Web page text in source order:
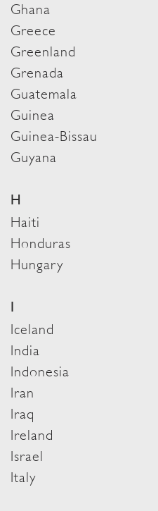
Ghana
Greece
Greenland
Grenada
Guatemala
Guinea
Guinea-Bissau
Guyana
H
Haiti
Honduras
Hungary
I
Iceland
India
Indonesia
Iran
Iraq
Ireland
Israel
Italy